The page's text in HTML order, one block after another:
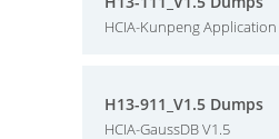
HCIA-Kunpeng
H13-911_V1.5 Dumps
HCIA-GaussDB V1.5